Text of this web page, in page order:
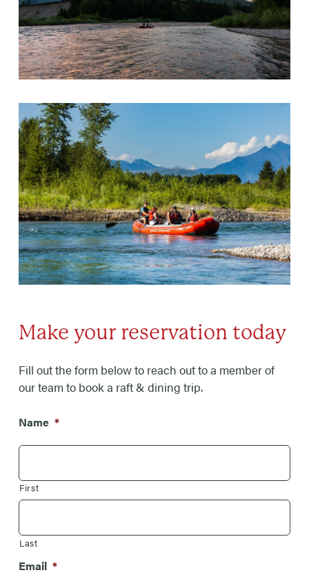
Make your reservation today
Fill out the form below to reach out to a member of
our team to book a raft & dining trip.
Name *
First
Last
Email *